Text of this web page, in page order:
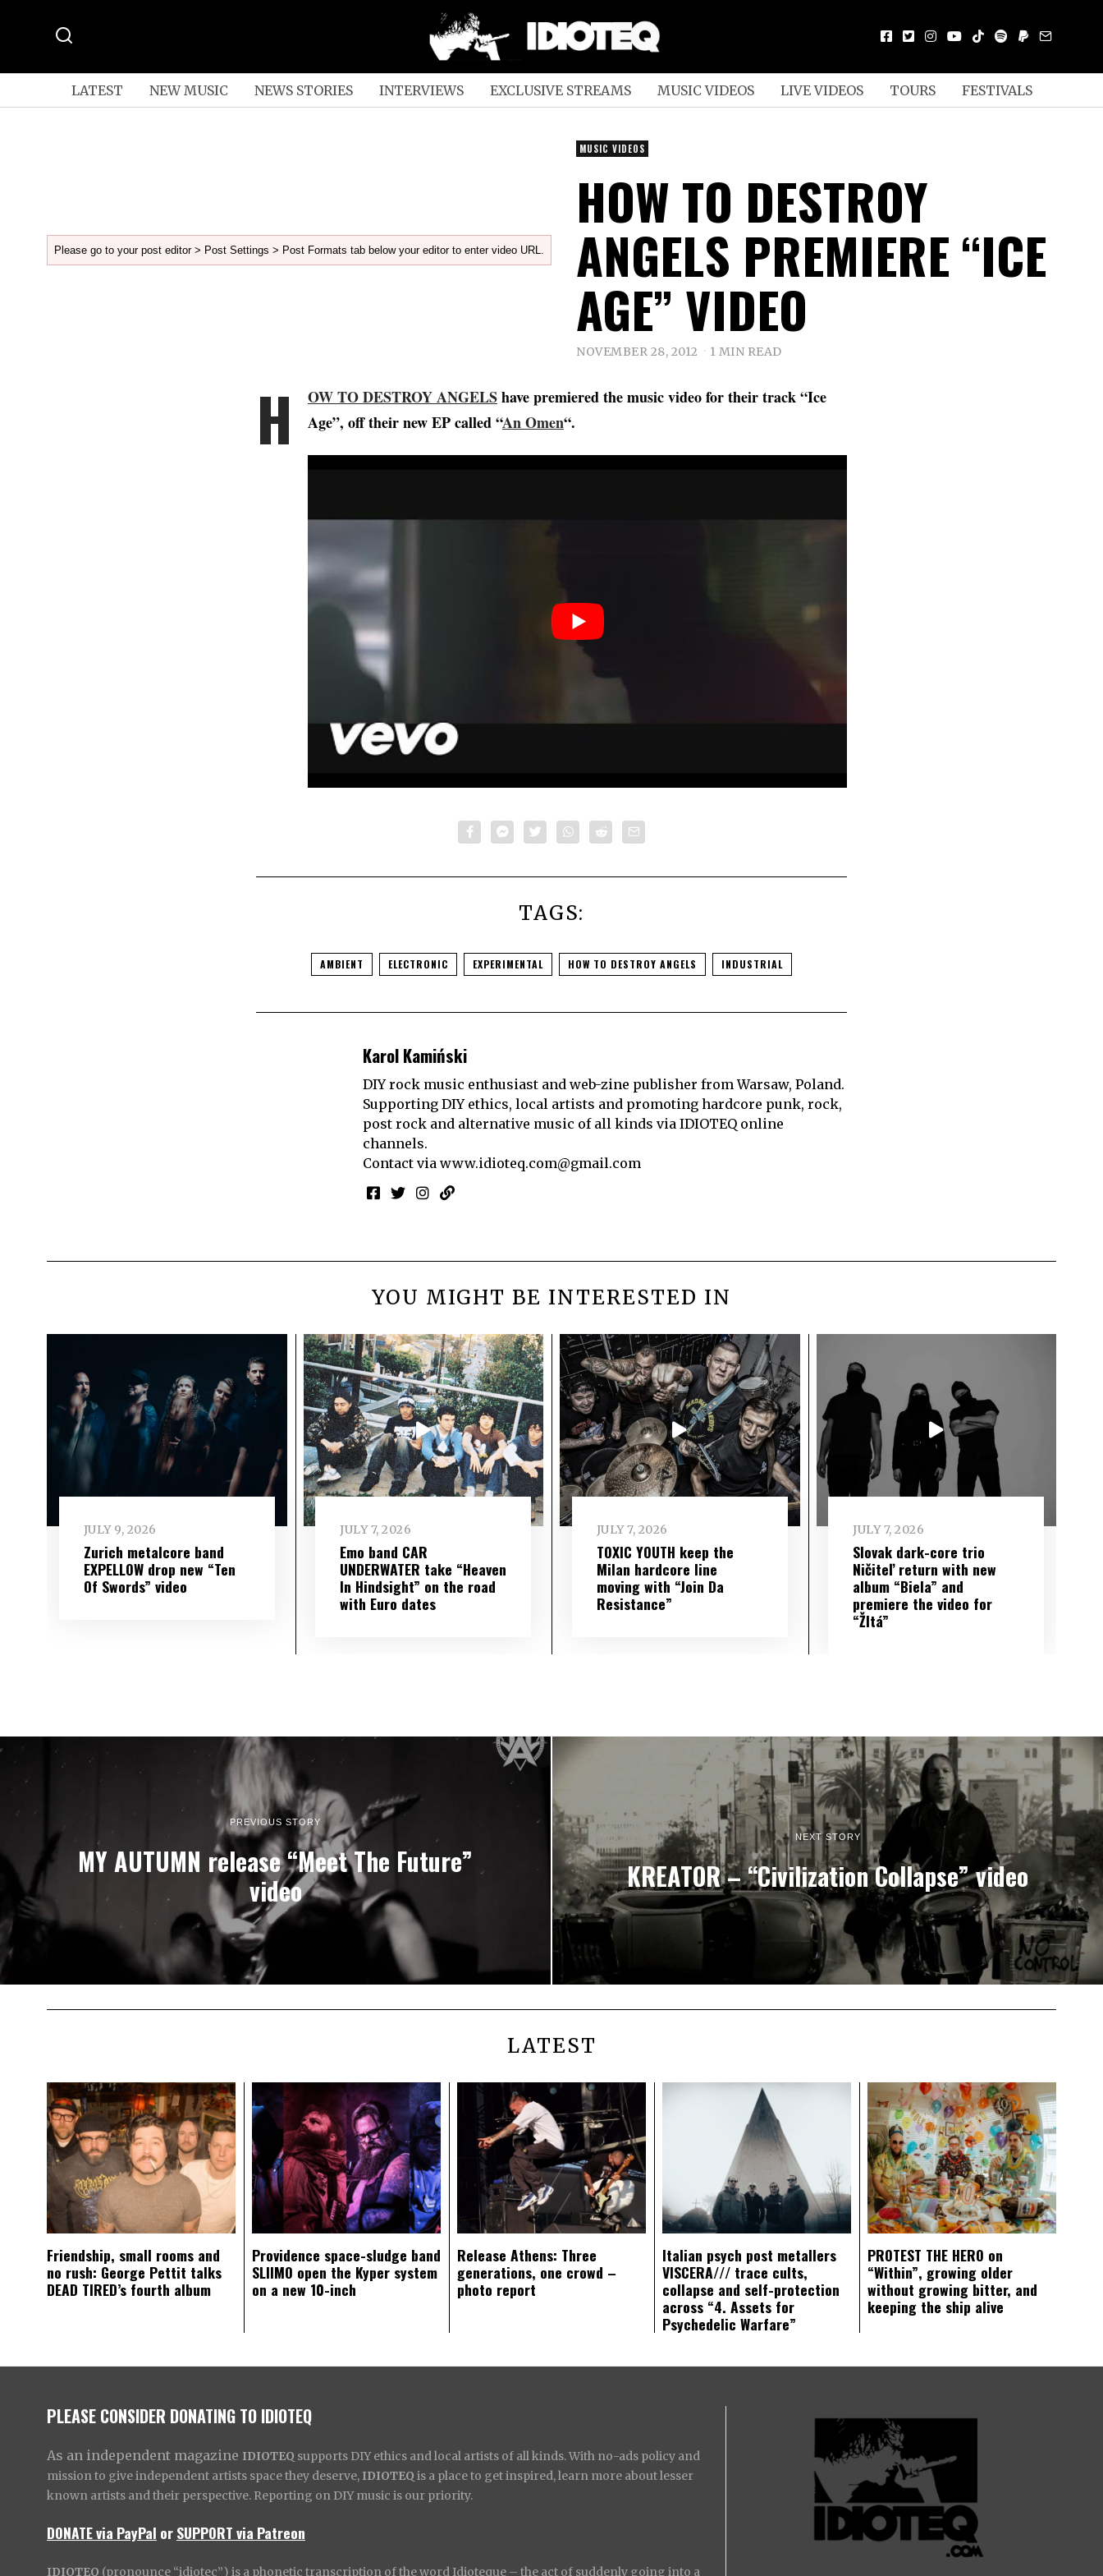
LATEST NEW MUSIC NEWS STORIES INTERVIEWS EXCLUSIVE STREAMS MUSIC VIDEOS LIVE VIDEOS TOURS FESTIVALS
Please go to your post editor > Post Settings > Post Formats tab below your editor to enter video URL.
MUSIC VIDEOS
HOW TO DESTROY
ANGELS PREMIERE “ICE
AGE” VIDEO
NOVEMBER 28, 2012 1 MIN READ
H OW TO DESTROY ANGELShave premiered the music video for their track “Ice
Age”, off their new EP called “An Omen“.
TAGS:
AMBIENT ELECTRONIC EXPERIMENTAL HOW TO DESTROY ANGELS INDUSTRIAL
Karol Kamiński
DIY rock music enthusiast and web-zine publisher from Warsaw, Poland.
Supporting DIY ethics, local artists and promoting hardcore punk, rock,
post rock and alternative music of all kinds via IDIOTEQ online
channels.
Contact via www.idioteq.com@gmail.com
YOU MIGHT BE INTERESTED IN
JULY 9, 2026
Zurich metalcore band
EXPELLOW drop new “Ten
Of Swords” video
JULY 7, 2026
Emo band CAR
UNDERWATER take “Heaven
In Hindsight” on the road
with Euro dates
JULY 7, 2026
TOXIC YOUTH keep the
Milan hardcore line
moving with “Join Da
Resistance”
JULY 7, 2026
Slovak dark-core trio
Ničiteľ return with new
album “Biela” and
premiere the video for
“Žltá”
PREVIOUS STORY
MY AUTUMN release “Meet The Future”
video
NEXT STORY
KREATOR – “Civilization Collapse” video
LATEST
Friendship, small rooms and
no rush: George Pettit talks
DEAD TIRED’s fourth album
Providence space-sludge band
SLIIMO open the Kyper system
on a new 10-inch
Release Athens: Three
generations, one crowd –
photo report
Italian psych post metallers
VISCERA/// trace cults,
collapse and self-protection
across “4. Assets for
Psychedelic Warfare”
PROTEST THE HERO on
“Within”, growing older
without growing bitter, and
keeping the ship alive
PLEASE CONSIDER DONATING TO IDIOTEQ
As an independent magazine IDIOTEQ supports DIY ethics and local artists of all kinds. With no-ads policy and
mission to give independent artists space they deserve, IDIOTEQ is a place to get inspired, learn more about lesser
known artists and their perspective. Reporting on DIY music is our priority.
DONATE via PayPal orSUPPORT via Patreon
IDIOTEQ (pronounce “idiotec”) is a phonetic transcription of the word Idioteque – the act of suddenly going into a